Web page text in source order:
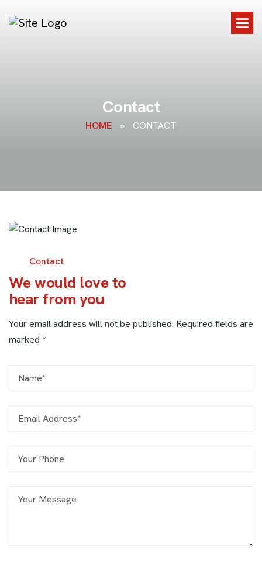
Contact
HOME » CONTACT
Contact
Wewould loveto
hear from you
Your email address will not be published. Required fields are
marked *